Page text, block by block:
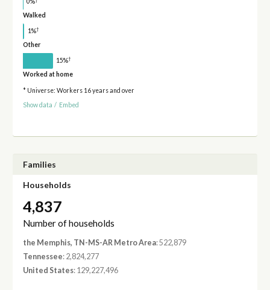
0%
Walked
1%†
Other
15%†
Worked at home
* Universe: Workers 16 years and over
Show data / Embed
Families
Households
4,837
Number of households
the Memphis, TN-MS-AR Metro Area: 522,879
Tennessee: 2,824,277
United States: 129,227,496